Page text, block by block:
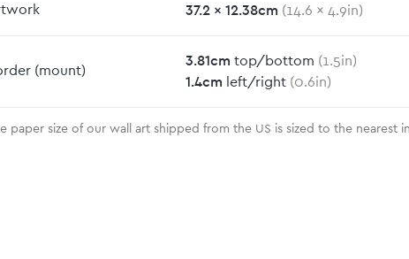
37.2x 12.38cm (14.6 x 4.9in)
(mount)
3.81cm top/bottom (1.5in)
1.4cm left/right (0.6in)
paper size of our wall art shipped from the US is sized to the nearest